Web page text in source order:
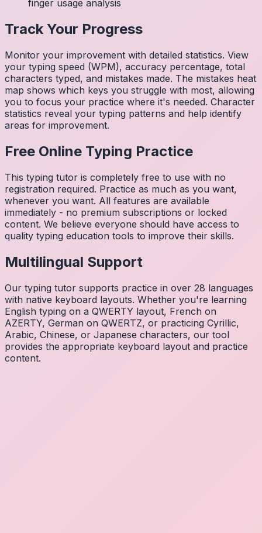
finger usage analysis
Track Your Progress
Monitor your improvement with detailed statistics. View
your typing speed (WPM), accuracy percentage, total
characters typed, and mistakes made. The mistakes heat
map shows which keys you struggle with most, allowing
you to focus your practice where it's needed. Character
statistics reveal your typing patterns and help identify
areas for improvement.
Free Online Typing Practice
This typing tutor is completely free to use with no
registration required. Practice as much as you want,
whenever you want. All features are available
immediately - no premium subscriptions or locked
content. We believe everyone should have access to
quality typing education tools to improve their skills.
Multilingual Support
Our typing tutor supports practice in over 28 languages
with native keyboard layouts. Whether you're learning
English typing on a QWERTY layout, French on
AZERTY, German on QWERTZ, or practicing Cyrillic,
Arabic, Chinese, or Japanese characters, our tool
provides the appropriate keyboard layout and practice
content.